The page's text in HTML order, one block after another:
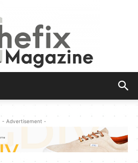
- Advertisement -